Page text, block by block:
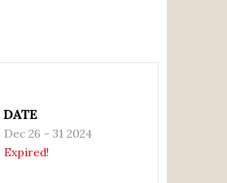
DATE
Dec 26 - 31 2024
Expired!